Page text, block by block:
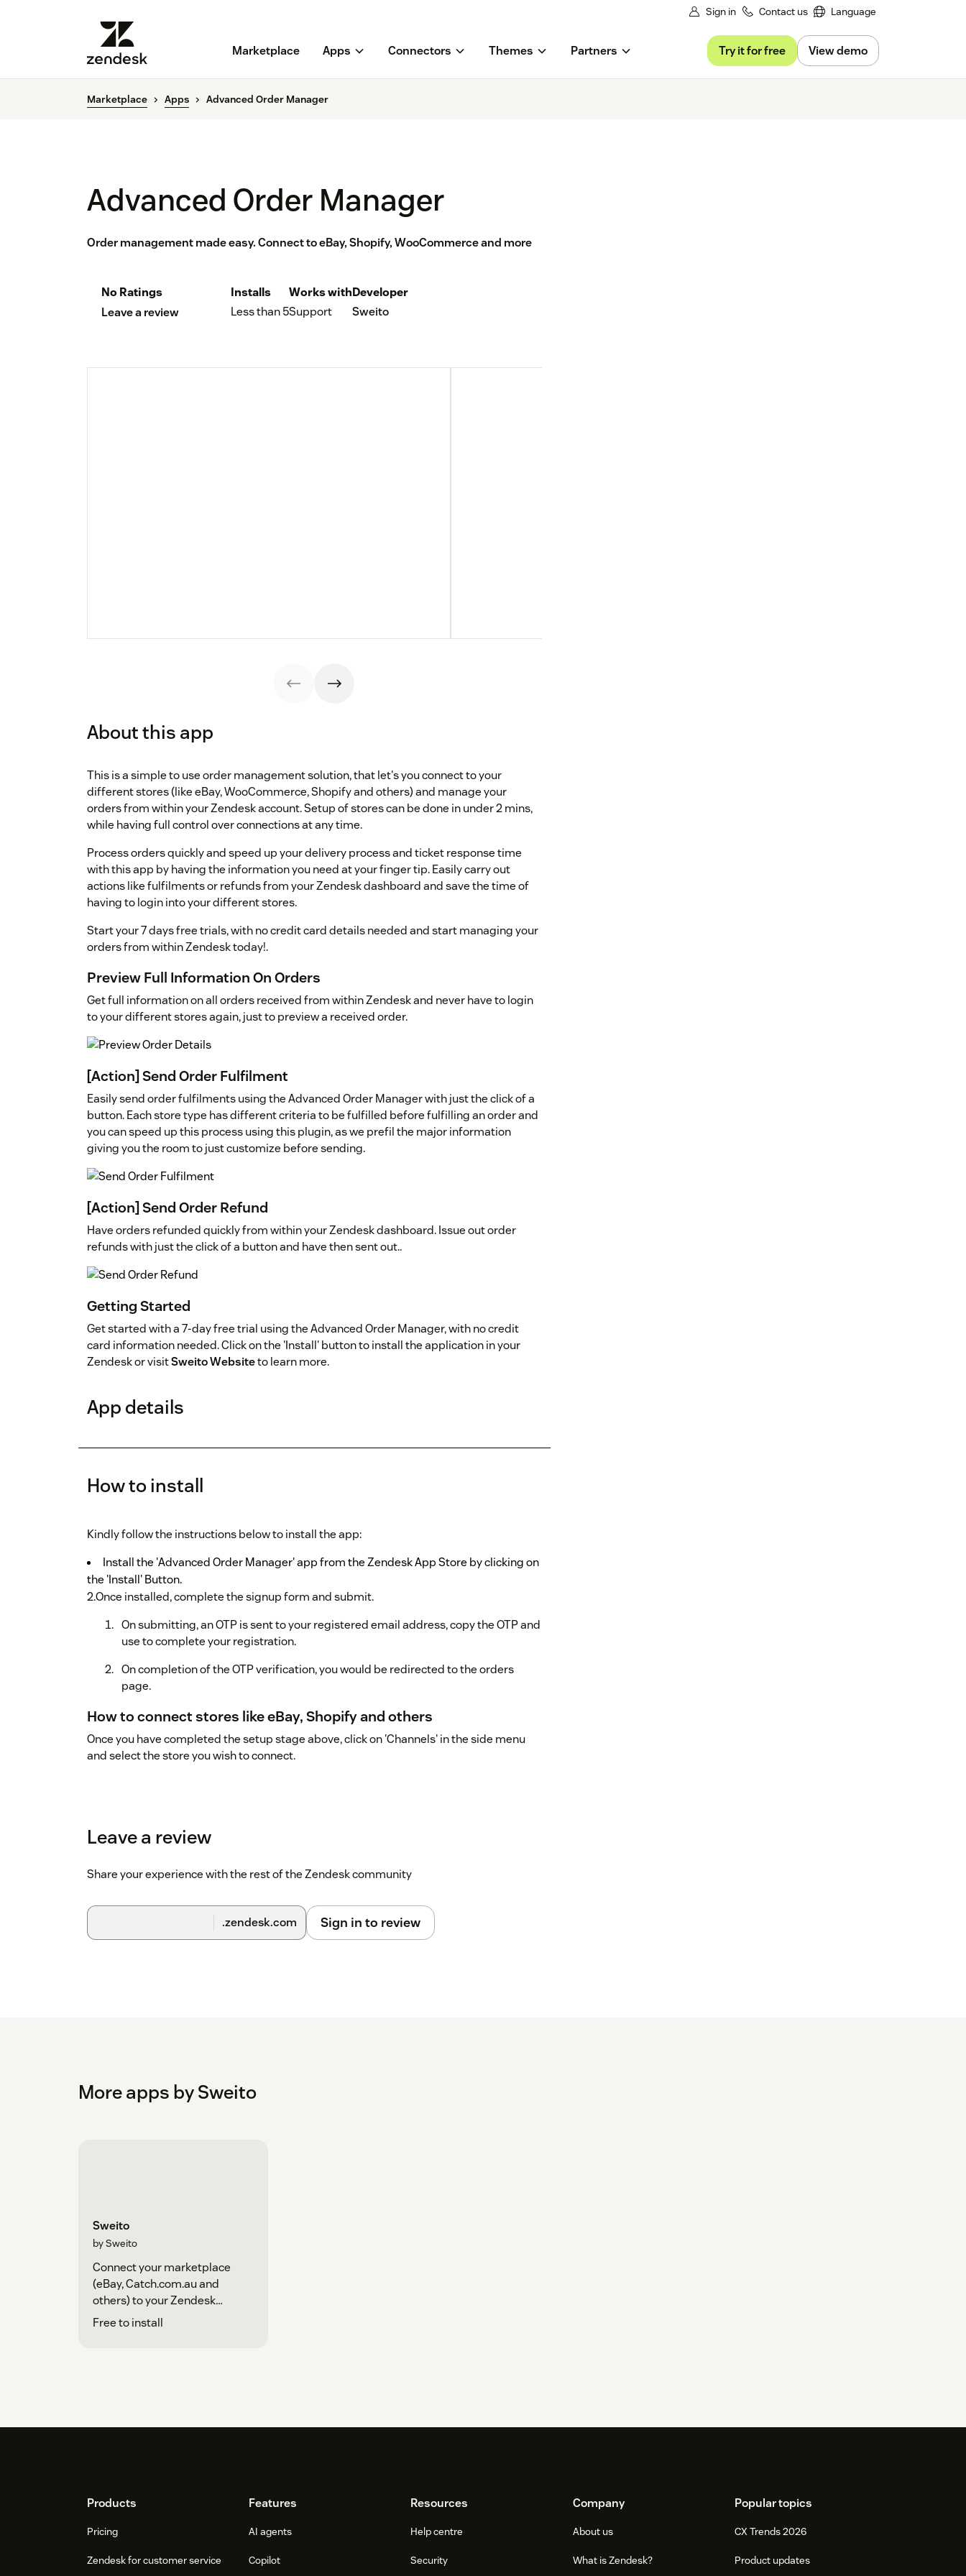
Sign in Contact us Language
Marketplace Apps Connectors Themes Partners Try it for free View demo
Marketplace Apps Advanced Order Manager
Advanced Order Manager
Order management made easy. Connect to eBay, Shopify, WooCommerce and more
No Ratings
Leave a review
Installs
Less than 5
Works with
Support
Developer
Sweito
About this app
This is a simple to use order management solution, that let's you connect to your
different stores (like eBay, WooCommerce, Shopify and others) and manage your
orders from within your Zendesk account. Setup of stores can be done in under 2 mins,
while having full control over connections at any time.
Process orders quickly and speed up your delivery process and ticket response time
with this app by having the information you need at your finger tip. Easily carry out
actions like fulfilments or refunds from your Zendesk dashboard and save the time of
having to login into your different stores.
Start your 7 days free trials, with no credit card details needed and start managing your
orders from within Zendesk today!.
Preview Full Information On Orders
Get full information on all orders received from within Zendesk and never have to login
to your different stores again, just to preview a received order.
[Action] Send Order Fulfilment
Easily send order fulfilments using the Advanced Order Manager with just the click of a
button. Each store type has different criteria to be fulfilled before fulfilling an order and
you can speed up this process using this plugin, as we prefil the major information
giving you the room to just customize before sending.
[Action] Send Order Refund
Have orders refunded quickly from within your Zendesk dashboard. Issue out order
refunds with just the click of a button and have then sent out..
Getting Started
Get started with a 7-day free trial using the Advanced Order Manager, with no credit
card information needed. Click on the 'Install' button to install the application in your
Zendesk or visitSweito Websiteto learn more.
App details
How to install
Kindly follow the instructions below to install the app:
Install the 'Advanced Order Manager' app from the Zendesk App Store by clicking on
the 'Install' Button.
2.Once installed, complete the signup form and submit.
On submitting, an OTP is sent to your registered email address, copy the OTP and
use to complete your registration.
On completion of the OTP verification, you would be redirected to the orders
page.
How to connect stores like eBay, Shopify and others
Once you have completed the setup stage above, click on 'Channels' in the side menu
and select the store you wish to connect.
Leave a review
Share your experience with the rest of the Zendesk community
.zendesk.com Sign in to review
More apps by Sweito
Sweito
by Sweito
Connect your marketplace
(eBay, Catch.com.au and
others) to your Zendesk
account
Free to install
FooterProducts
Pricing
Zendesk for customer service
Features
AI agents
Copilot
Resources
Help centre
Security
Company
About us
What is Zendesk?
Popular topics
CX Trends 2026
Product updates